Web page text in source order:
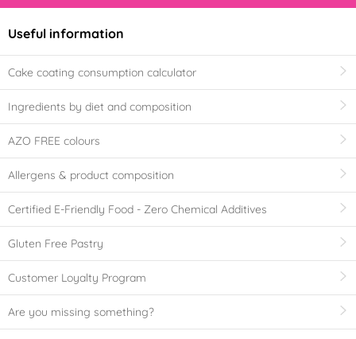
Useful information
Cake coating consumption calculator
Ingredients by diet and composition
AZO FREE colours
Allergens & product composition
Certified E-Friendly Food - Zero Chemical Additives
Gluten Free Pastry
Customer Loyalty Program
Are you missing something?